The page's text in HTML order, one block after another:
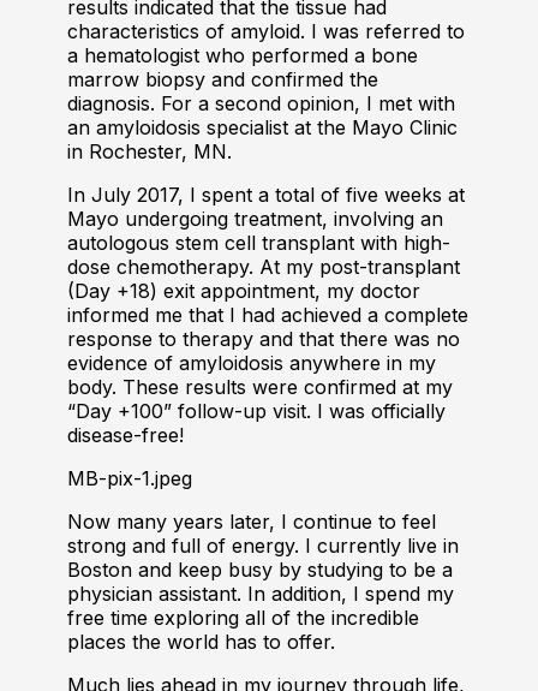
results indicated that the tissue had
characteristics of amyloid. I was referred to
a hematologist who performed a bone
marrow biopsy and confirmed the
diagnosis. For a second opinion, I met with
an amyloidosis specialist at the Mayo Clinic
in Rochester, MN.
In July 2017, I spent a total of five weeks at
Mayo undergoing treatment, involving an
autologous stem cell transplant with high-
dose chemotherapy. At my post-transplant
(Day +18) exit appointment, my doctor
informed me that I had achieved a complete
response to therapy and that there was no
evidence of amyloidosis anywhere in my
body. These results were confirmed at my
“Day +100” follow-up visit. I was officially
disease-free!
MB-pix-1.jpeg
Now many years later, I continue to feel
strong and full of energy. I currently live in
Boston and keep busy by studying to be a
physician assistant. In addition, I spend my
free time exploring all of the incredible
places the world has to offer.
Much lies ahead in my journey through life,